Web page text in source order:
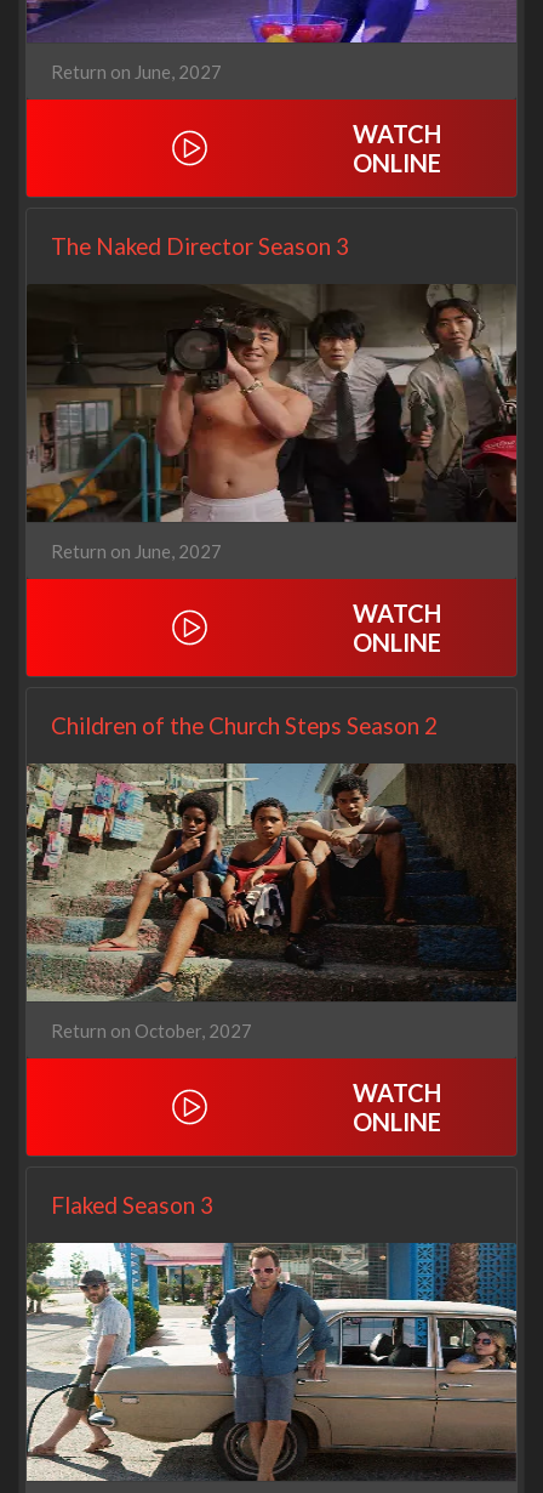
Return on June, 2027
WATCH
ONLINE
The Naked Director Season 3
Return on June, 2027
WATCH
ONLINE
Children of the Church Steps Season 2
Return on October, 2027
WATCH
ONLINE
Flaked Season 3